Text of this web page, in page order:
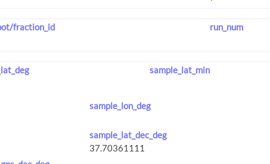
fraction_id run_num
sample_lat_min
sample_lon_deg
sample_lat_dec_deg